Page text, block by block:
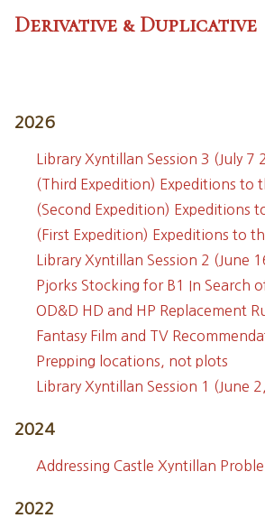
Derivative & Duplicative
2026
Library Xyntillan Session 3 (July 7
Library Xyntillan Session 2 (June
Prepping locations, not plots
Library Xyntillan Session 1 (June
2024
Addressing Castle Xyntillan
2022